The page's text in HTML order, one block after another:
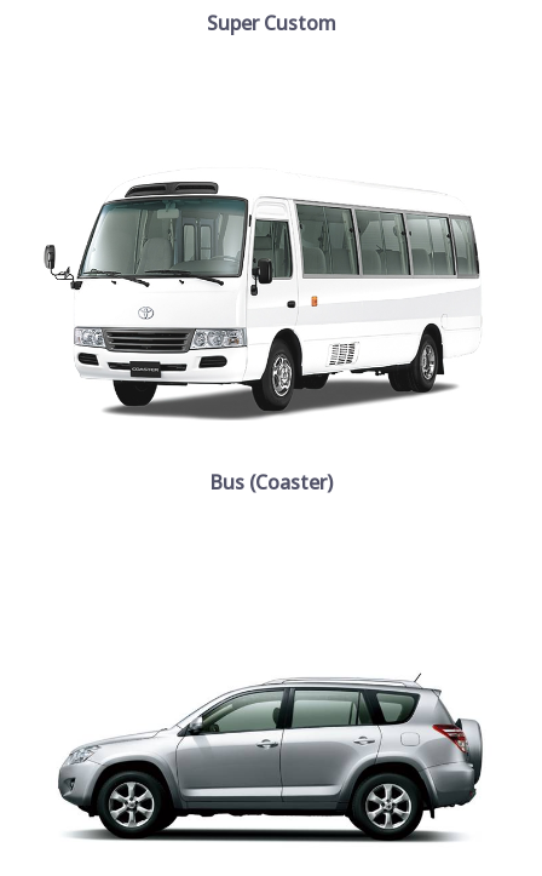
Super Custom
Bus (Coaster)